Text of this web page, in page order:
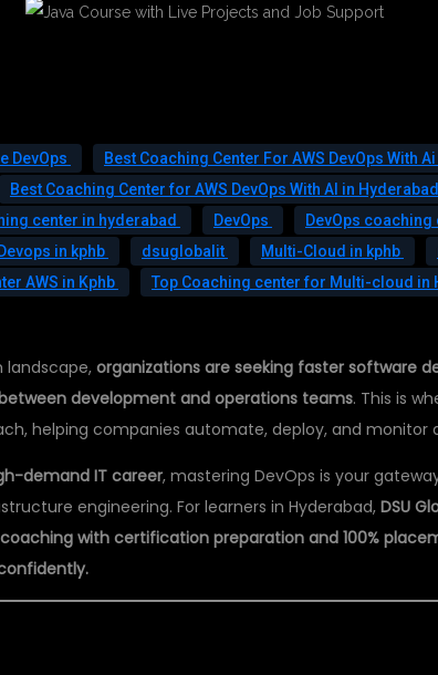
DevOps Best Coaching Center For AWS DevOps With Ai
Best Coaching Center for AWS DevOps With AI in Hyderabad
center in hyderabad DevOps DevOps coaching
Devops in kphb dsuglobalit Multi-Cloud in kphb
AWS in Kphb Top Coaching center for Multi-cloud in
landscape,organizations are seeking faster software
development and operations teams. This is
helping companies automate, deploy, and monitor
demand IT career, mastering DevOps is your
engineering. For learners in Hyderabad,DSU
with certification preparation and 100%